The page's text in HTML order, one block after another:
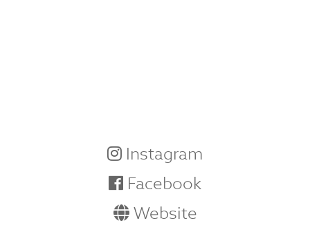
Instagram
Facebook
Website